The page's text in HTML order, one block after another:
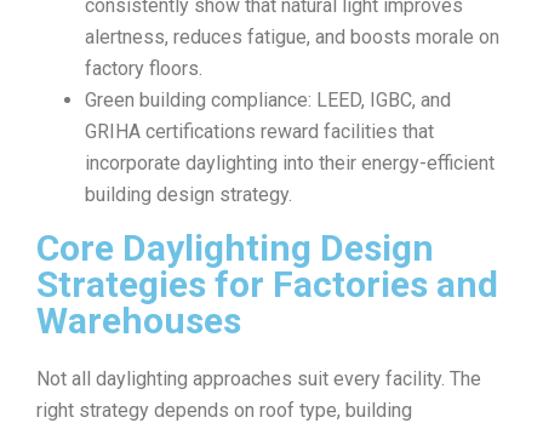
consistently show that natural light improves
alertness, reduces fatigue, and boosts morale on
factory floors.
Green building compliance: LEED, IGBC, and
GRIHA certifications reward facilities that
incorporate daylighting into their energy-efficient
building design strategy.
Core Daylighting Design
Strategies for Factories and
Warehouses
Not all daylighting approaches suit every facility. The
right strategy depends on roof type, building